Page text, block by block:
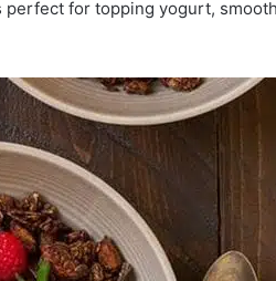
perfect for topping yogurt,